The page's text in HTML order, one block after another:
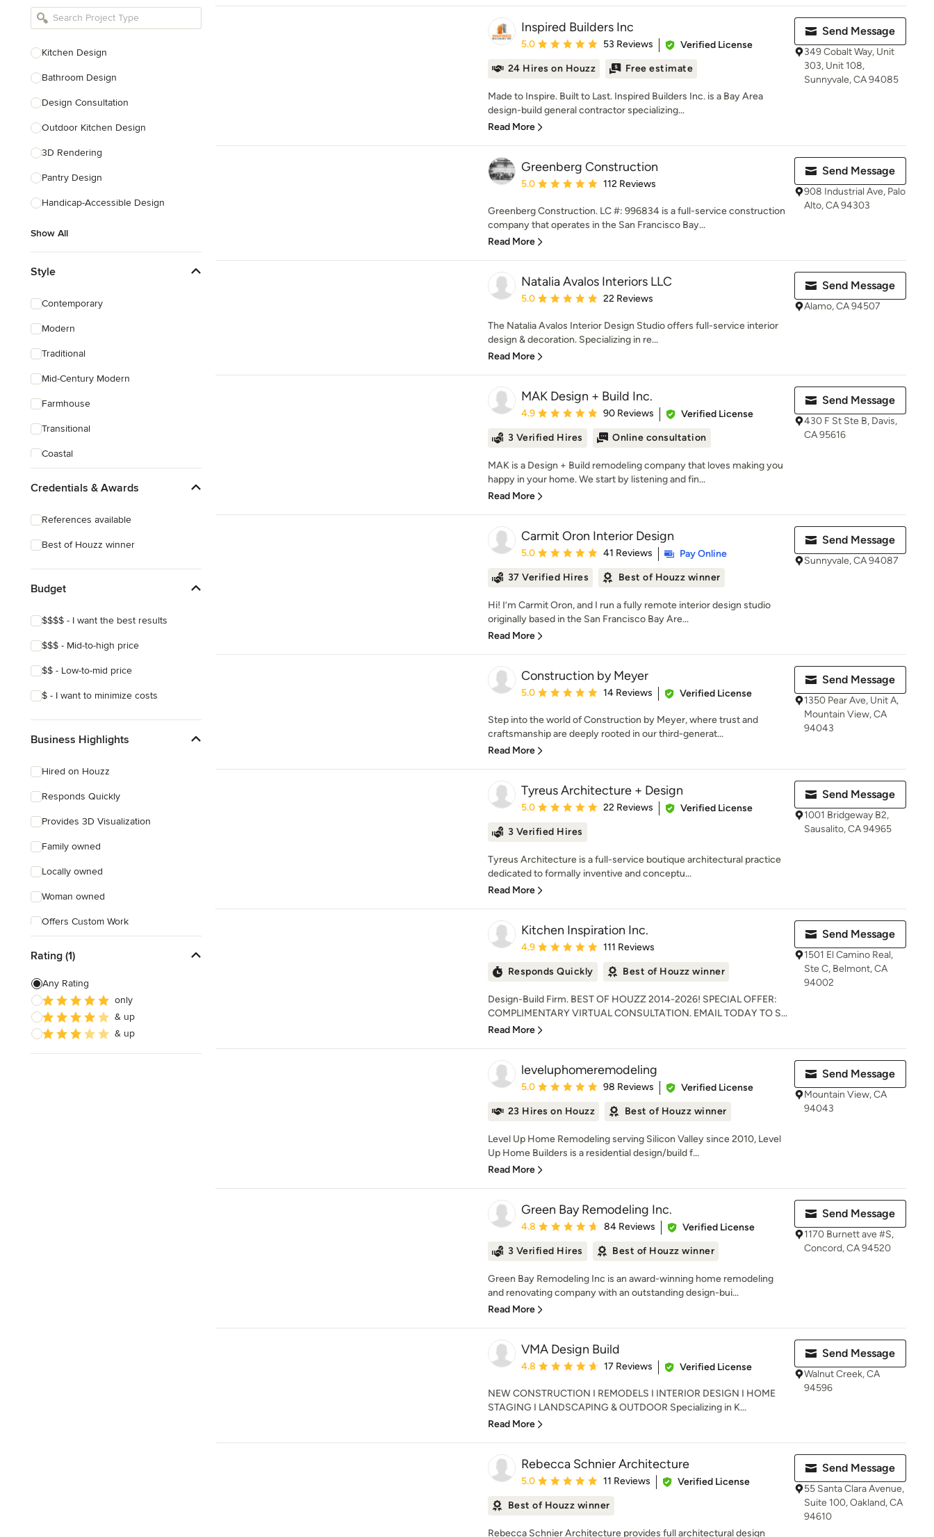
Bathroom Remodelers
Designers
Landscape Contractors
Show All
Kitchen Design
Bathroom Design
Design Consultation
Outdoor Kitchen Design
3D Rendering
Pantry Design
Handicap-Accessible Design
Show All
Style
Contemporary
Modern
Traditional
Mid-Century Modern
Farmhouse
Transitional
Coastal
Credentials & Awards
References available
Best of Houzz winner
Budget
$$$$ - I want the best results
$$$ - Mid-to-high price
$$ - Low-to-mid price
$ - I want to minimize costs
Business Highlights
Hired on Houzz
Responds Quickly
Provides 3D Visualization
Family owned
Locally owned
Woman owned
Offers Custom Work
Weekend consultations
Rating (1)
Any Rating
only
& up
& up
Inspired Builders Inc
Average rating: 5 out of 5 stars
5.0 53 Reviews
Verified License
24 Hires on Houzz
Free estimate
Made to Inspire. Built to Last. Inspired Builders Inc. is a Bay Area
design-build general contractor specializing...
Read More
Send Message
349 Cobalt Way, Unit
303, Unit 108,
Sunnyvale, CA 94085
Greenberg Construction
Average rating: 5 out of 5 stars
5.0 112 Reviews
Greenberg Construction. LC #: 996834 is a full-service construction
company that operates in the San Francisco Bay...
Read More
Send Message
908 Industrial Ave, Palo
Alto, CA 94303
Natalia Avalos Interiors LLC
Average rating: 5 out of 5 stars
5.0 22 Reviews
The Natalia Avalos Interior Design Studio offers full-service interior
design & decoration. Specializing in re...
Read More
Send Message
Alamo, CA 94507
MAK Design + Build Inc.
Average rating: 4.9 out of 5 stars
4.9 90 Reviews
Verified License
3 Verified Hires
Online consultation
MAK is a Design + Build remodeling company that loves making you
happy in your home. We start by listening and fin...
Read More
Send Message
430 F St Ste B, Davis,
CA 95616
Carmit Oron Interior Design
Average rating: 5 out of 5 stars
5.0 41 Reviews
Pay Online
37 Verified Hires
Best of Houzz winner
Hi! I’m Carmit Oron, and I run a fully remote interior design studio
originally based in the San Francisco Bay Are...
Read More
Send Message
Sunnyvale, CA 94087
Construction by Meyer
Average rating: 5 out of 5 stars
5.0 14 Reviews Verified License
Step into the world of Construction by Meyer, where trust and
craftsmanship are deeply rooted in our third-generat...
Read More
Send Message
1350 Pear Ave, Unit A,
Mountain View, CA
94043
Tyreus Architecture + Design
Average rating: 5 out of 5 stars
5.0 22 Reviews
Verified License
3 Verified Hires
Tyreus Architecture is a full-service boutique architectural practice
dedicated to formally inventive and conceptu...
Read More
Send Message
1001 Bridgeway B2,
Sausalito, CA 94965
Kitchen Inspiration Inc.
Average rating: 4.9 out of 5 stars
4.9 111 Reviews
Responds Quickly Best of Houzz winner
Design-Build Firm. BEST OF HOUZZ 2014-2026! SPECIAL OFFER:
COMPLIMENTARY VIRTUAL CONSULTATION. EMAIL TODAY TO S...
Read More
Send Message
1501 El Camino Real,
Ste C, Belmont, CA
94002
leveluphomeremodeling
Average rating: 5 out of 5 stars
5.0 98 Reviews
Verified License
23 Hires on Houzz
Best of Houzz winner
Level Up Home Remodeling serving Silicon Valley since 2010, Level
Up Home Builders is a residential design/build f...
Read More
Send Message
Mountain View, CA
94043
Green Bay Remodeling Inc.
Average rating: 4.8 out of 5 stars
4.8 84 Reviews
Verified License
3 Verified Hires
Best of Houzz winner
Green Bay Remodeling Inc is an award-winning home remodeling
and renovating company with an outstanding design-bui...
Read More
Send Message
1170 Burnett ave #S,
Concord, CA 94520
VMA Design Build
Average rating: 4.8 out of 5 stars
4.8 17 Reviews Verified License
NEW CONSTRUCTION I REMODELS I INTERIOR DESIGN I HOME
STAGING I LANDSCAPING & OUTDOOR Specializing in K...
Read More
Send Message
Walnut Creek, CA
94596
Rebecca Schnier Architecture
Average rating: 5 out of 5 stars
5.0 11 Reviews
Verified License
Best of Houzz winner
Rebecca Schnier Architecture provides full architectural design
Send Message
55 Santa Clara Avenue,
Suite 100, Oakland, CA
94610